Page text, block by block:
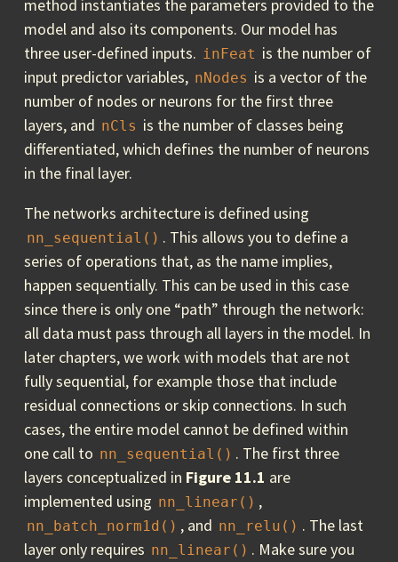
method instantiates the parameters provided to the
model and also its components. Our model has
three user-defined inputs. inFeat is the number of
input predictor variables, nNodes is a vector of the
number of nodes or neurons for the first three
layers, and nCls is the number of classes being
differentiated, which defines the number of neurons
in the final layer.
The networks architecture is defined using
nn_sequential() . This allows you to define a
series of operations that, as the name implies,
happen sequentially. This can be used in this case
since there is only one “path” through the network:
all data must pass through all layers in the model. In
later chapters, we work with models that are not
fully sequential, for example those that include
residual connections or skip connections. In such
cases, the entire model cannot be defined within
one call to nn_sequential() . The first three
layers conceptualized in Figure 11.1 are
implemented using nn_linear() ,
nn_batch_norm1d() , and nn_relu() . The last
layer only requires nn_linear() . Make sure you